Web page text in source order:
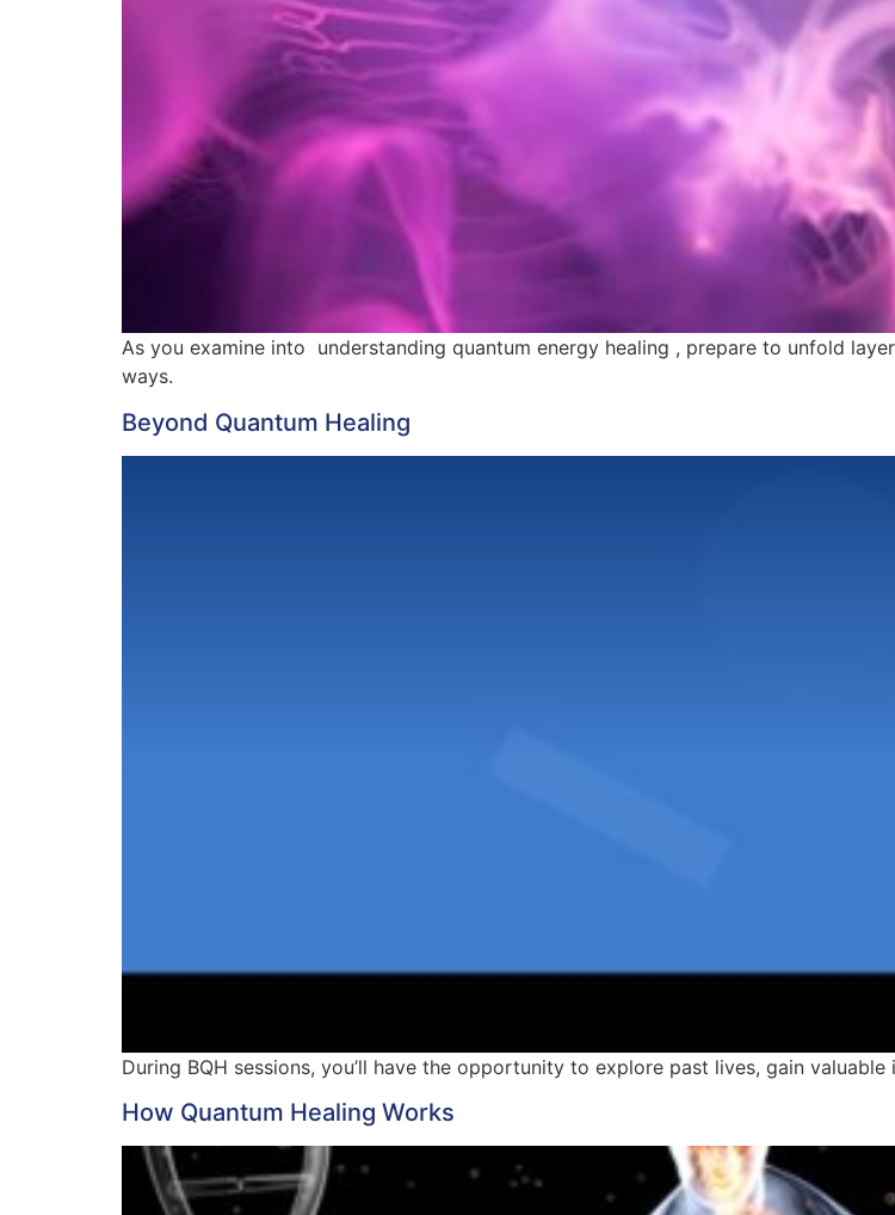
As you examine into understanding quantum energy healing , prepare to unfold
ways.
Beyond Quantum Healing
During BQH sessions, you’ll have the opportunity to explore past lives, gain
How Quantum Healing Works